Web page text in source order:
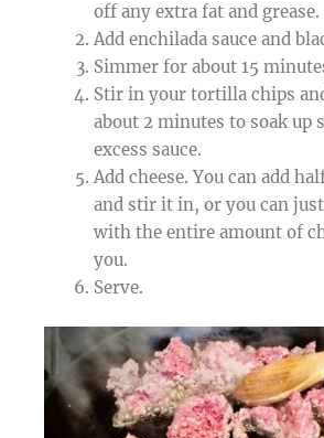
off any extra fat and grease.
Add enchilada sauce and
Simmer for about 15
Stir in your tortilla chips
about 2 minutes to soak up
excess sauce.
Add cheese. You can add
and stir it in, or you can
with the entire amount of
you.
Serve.